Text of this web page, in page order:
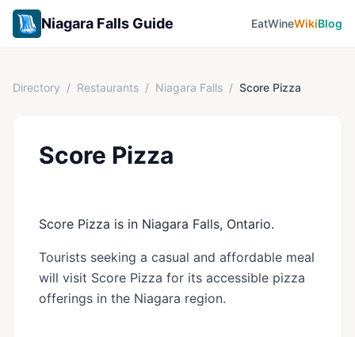
Niagara Falls Guide EatWineWikiBlog
Directory / Restaurants / Niagara Falls / Score Pizza
Score Pizza
Score Pizza is in Niagara Falls, Ontario.
Tourists seeking a casual and affordable meal
will visit Score Pizza for its accessible pizza
offerings in the Niagara region.